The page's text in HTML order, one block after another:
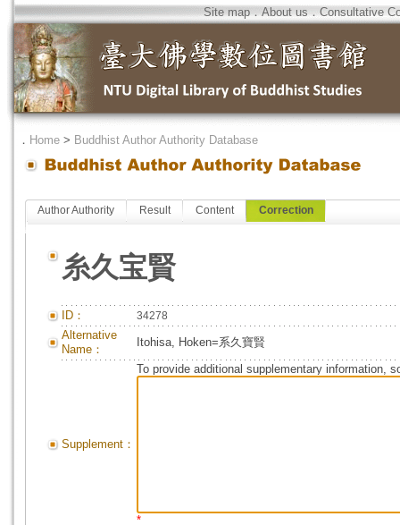
Site map．About us．Consultative
． Home > Buddhist Author Authority Database
Author Authority Result Content Correction
糸久宝賢
ID： 34278
Alternative
Name：
Itohisa, Hoken=系久寶賢
Supplement：
To provide additional supplementary information,
*